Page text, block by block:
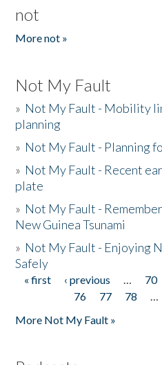
not
More not »
Not My Fault
» Not My Fault - Mobility
planning
» Not My Fault - Planning
» Not My Fault - Recent
plate
» Not My Fault -
New Guinea Tsunami
» Not My Fault - Enjoying
Safely
Pages
« first ‹ previous … 70
76
77 78 …
More Not My Fault »